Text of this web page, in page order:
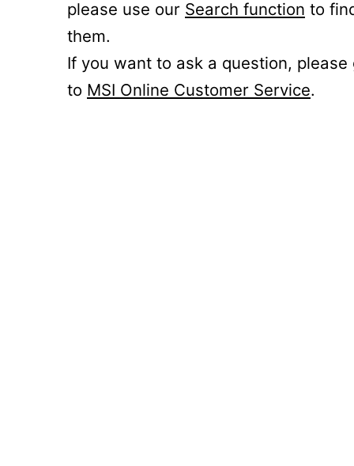
please use our Search function to
them.
If you want to ask a question, please
to MSI Online Customer Service.